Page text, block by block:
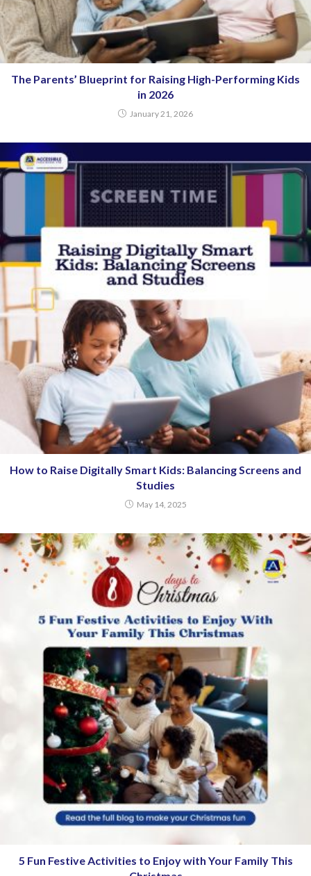
The Parents’ Blueprint for Raising High-Performing Kids
in 2026
January 21, 2026
How to Raise Digitally Smart Kids: Balancing Screens and
Studies
May 14, 2025
5 Fun Festive Activities to Enjoy with Your Family This